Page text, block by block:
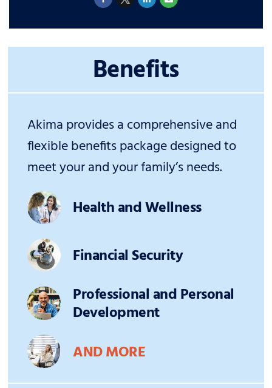
Benefits
Akima provides a comprehensive and
flexible benefits package designed to
meet your and your family’s needs.
Health and Wellness
Financial Security
Professional and Personal
Development
AND MORE